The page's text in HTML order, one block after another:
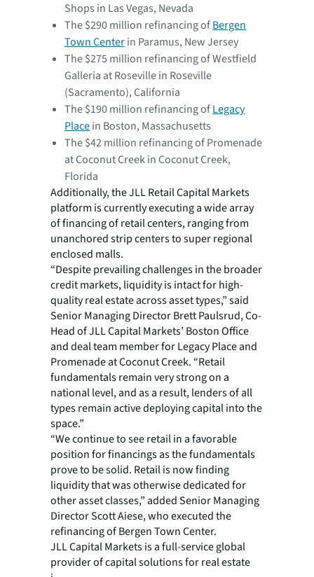
Shops in Las Vegas, Nevada
The $290 million refinancing ofBergen
Town Centerin Paramus, New Jersey
The $275 million refinancing of Westfield
Galleria at Roseville in Roseville
(Sacramento), California
The $190 million refinancing ofLegacy
Placein Boston, Massachusetts
The $42 million refinancing of Promenade
at Coconut Creek in Coconut Creek,
Florida
Additionally, the JLL Retail Capital Markets
platform is currently executing a wide array
of financing of retail centers, ranging from
unanchored strip centers to super regional
enclosed malls.
“Despite prevailing challenges in the broader
credit markets, liquidity is intact for high-
quality real estate across asset types,” said
Senior Managing Director Brett Paulsrud, Co-
Head of JLL Capital Markets’ Boston Office
and deal team member for Legacy Place and
Promenade at Coconut Creek. “Retail
fundamentals remain very strong on a
national level, and as a result, lenders of all
types remain active deploying capital into the
space.”
“We continue to see retail in a favorable
position for financings as the fundamentals
prove to be solid. Retail is now finding
liquidity that was otherwise dedicated for
other asset classes,” added Senior Managing
Director Scott Aiese, who executed the
refinancing of Bergen Town Center.
JLL Capital Markets is a full-service global
provider of capital solutions for real estate